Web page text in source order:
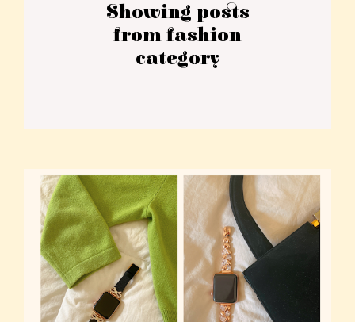
Showing posts
from fashion
category